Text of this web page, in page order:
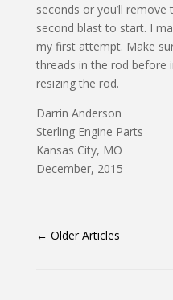
seconds or you’ll
second blast to start. I
my first attempt. Make
threads in the rod before
resizing the rod.
Darrin Anderson
Sterling Engine Parts
Kansas City, MO
December, 2015
← Older Articles